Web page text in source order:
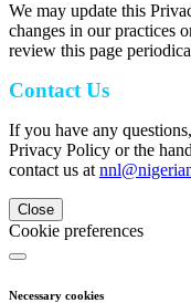
We may update this
changes in our practices
review this page
Contact Us
If you have any
Privacy Policy or the
contact us at
Close
Cookie preferences
Necessary cookies